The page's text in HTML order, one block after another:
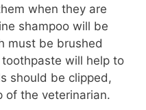
when they are
shampoo will be
must be brushed
will help to
should be clipped,
of the veterinarian.